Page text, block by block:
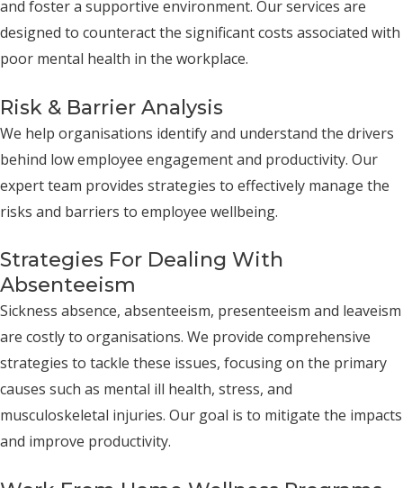
and foster a supportive environment. Our services are
designed to counteract the significant costs associated with
poor mental health in the workplace.
Risk & Barrier Analysis
We help organisations identify and understand the drivers
behind low employee engagement and productivity. Our
expert team provides strategies to effectively manage the
risks and barriers to employee wellbeing.
Strategies For Dealing With
Absenteeism
Sickness absence, absenteeism, presenteeism and leaveism
are costly to organisations. We provide comprehensive
strategies to tackle these issues, focusing on the primary
causes such as mental ill health, stress, and
musculoskeletal injuries. Our goal is to mitigate the impacts
and improve productivity.